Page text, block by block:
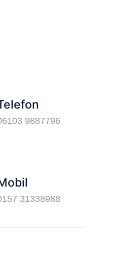
9887796
31338988